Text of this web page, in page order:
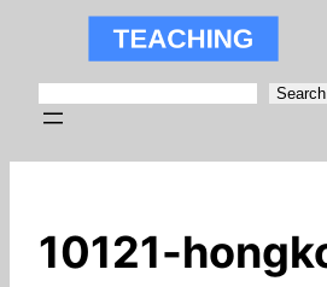
Search
10121-